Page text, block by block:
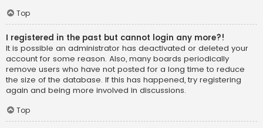
Top
I registered in the past but cannot login any more?!
It is possible an administrator has deactivated or deleted your
account for some reason. Also, many boards periodically
remove users who have not posted for a long time to reduce
the size of the database. If this has happened, try registering
again and being more involved in discussions.
Top